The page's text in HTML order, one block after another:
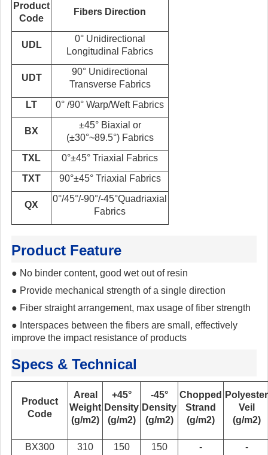
Product
Code
Fibers Direction
UDL
0° Unidirectional
Longitudinal
Fabrics
UDT
90° Unidirectional
Transverse Fabrics
LT
0° /90° Warp/Weft Fabrics
BX
±45° Biaxial or
(±30°~89.5°) Fabrics
TXL
0°±45° Triaxial Fabrics
TXT
90°±45° Triaxial Fabrics
QX
0°/45°/-90°/-45°Quadriaxial
Fabrics
Product Feature
● No binder content, good wet out of resin
● Provide mechanical strength of a single direction
● Fiber straight arrangement, max usage of fiber strength
● Interspaces between the fibers are small, effectively
improve the impact resistance of products
Specs & Technical
Product
Code
Areal
Weight
(g/m2)
+45°
Density
(g/m2)
-45°
Density
(g/m2)
Chopped
Strand
(g/m2)
Polyester
Veil
(g/m2)
BX300 310 150 150 - -